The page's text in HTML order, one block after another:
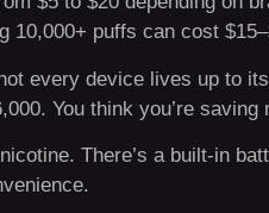
10,000+ puffs can cost
every device lives up to
You think you’re
There’s a built-in